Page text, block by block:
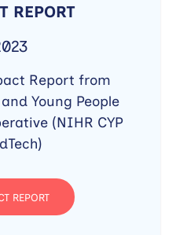
REPORT
Report from
Young People
(NIHR CYP
REPORT